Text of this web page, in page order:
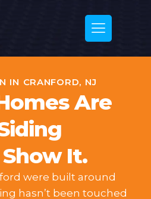
IN CRANFORD, NJ
Are
It.
were built around
hasn’t been touched